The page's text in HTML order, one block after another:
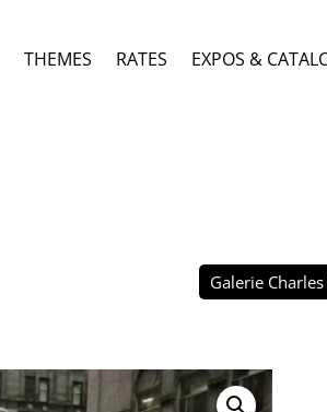
THEMES RATES EXPOS &
Galerie